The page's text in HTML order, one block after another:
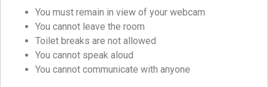
You must remain in view of your webcam
You cannot leave the room
Toilet breaks are not allowed
You cannot speak aloud
You cannot communicate with anyone